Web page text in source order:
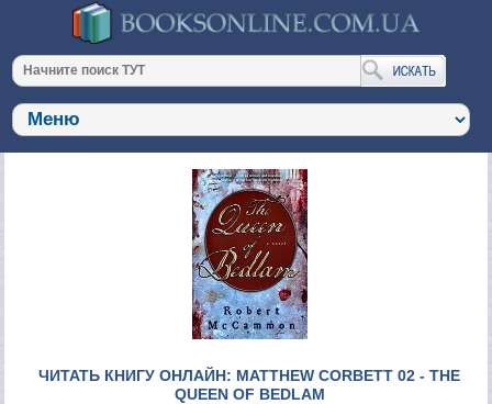
ЧИТАТЬ КНИГУ ОНЛАЙН: MATTHEW CORBETT 02 - THE
QUEEN OF BEDLAM